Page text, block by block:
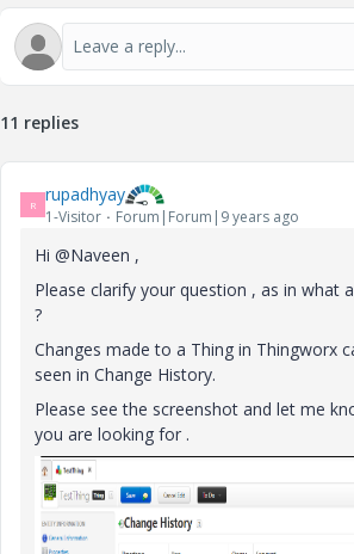
11 replies
R rupadhyay
1-Visitor Forum|Forum|9 years ago
Hi @Naveen ,
Please clarify your question , as in what
?
Changes made to a Thing in Thingworx
seen in Change History.
Please see the screenshot and let me
you are looking for .